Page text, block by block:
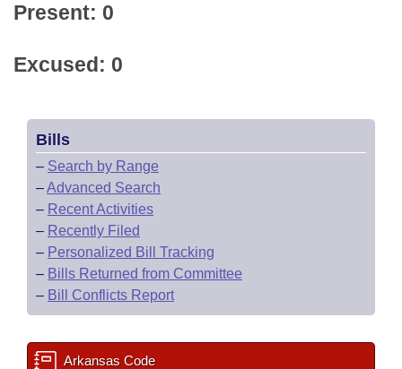
Present: 0
Excused: 0
Bills
– Search by Range
–Advanced Search
– Recent Activities
– Recently Filed
– Personalized Bill Tracking
– Bills Returned from Committee
– Bill Conflicts Report
Arkansas Code